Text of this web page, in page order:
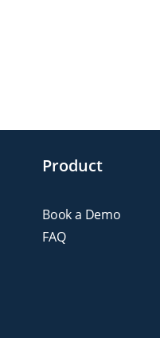
Product
Book a Demo
FAQ